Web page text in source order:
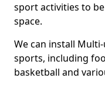
sport activities to
space.
We can install
sports, including
basketball and